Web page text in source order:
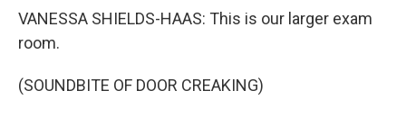
VANESSA SHIELDS-HAAS: This is our larger exam
room.
(SOUNDBITE OF DOOR CREAKING)